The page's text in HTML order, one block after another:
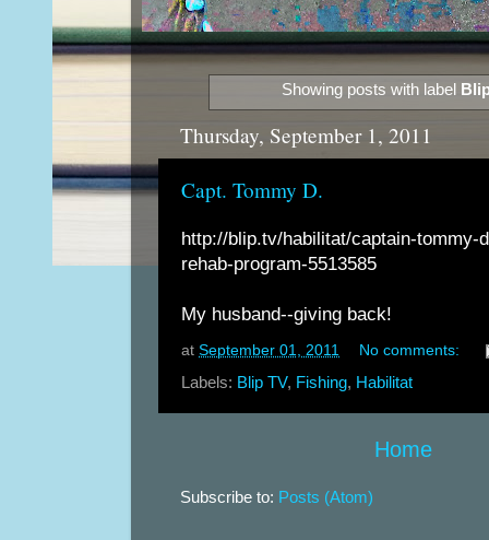
Showing posts with label
Thursday, September 1, 2011
Capt. Tommy D.
http://blip.tv/habilitat/captain-tommy-
rehab-program-5513585
My husband--giving back!
at September 01, 2011 No comments:
Labels: Blip TV, Fishing, Habilitat
Home
Subscribe to: Posts (Atom)